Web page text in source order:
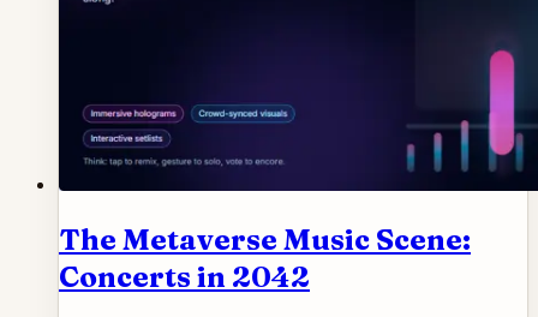
The Metaverse Music Scene:
Concerts in 2042